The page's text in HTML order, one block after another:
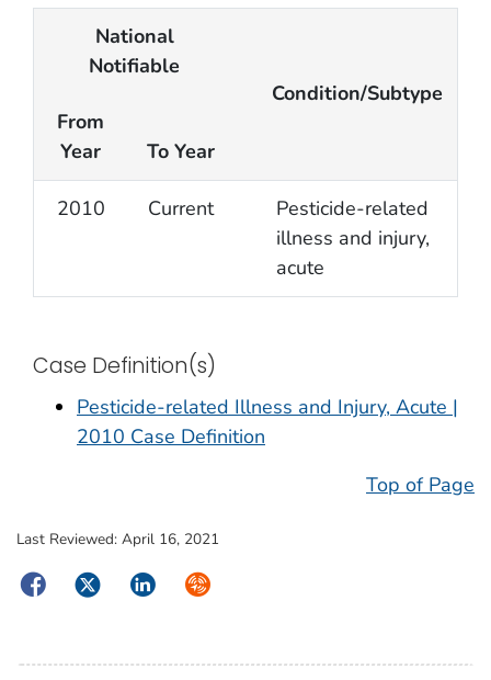
National
Notifiable
Condition/Subtype
From
Year
To Year
2010 Current
Pesticide-related
illness and injury,
acute
Case Definition(s)
Pesticide-related Illness and Injury, Acute |
2010 Case Definition
Top of Page
Last Reviewed: April 16, 2021
FacebookTwitterLinkedInSyndicate